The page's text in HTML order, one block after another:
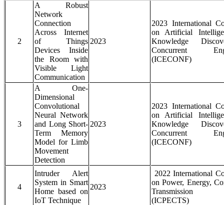
2
A Robust
Network
Connection
Across Internet
of Things
Devices Inside
the Room with
Visible Light
Communication
2023
2023 International
on Artificial
Knowledge
Concurrent
(ICECONF)
3
A One-
Dimensional
Convolutional
Neural Network
and Long Short-
Term Memory
Model for Limb
Movement
Detection
2023
2023 International
on Artificial
Knowledge
Concurrent
(ICECONF)
4
Intruder Alert
System in Smart
Home based on
IoT Technique
2023
2022 International
on Power, Energy,
Transmission
(ICPECTS)